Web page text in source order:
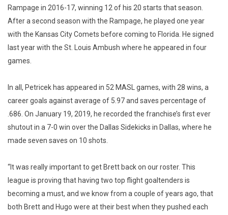
Rampage in 2016-17, winning 12 of his 20 starts that season.
After a second season with the Rampage, he played one year
with the Kansas City Comets before coming to Florida. He signed
last year with the St. Louis Ambush where he appeared in four
games.
In all, Petricek has appeared in 52 MASL games, with 28 wins, a
career goals against average of 5.97 and saves percentage of
.686. On January 19, 2019, he recorded the franchise’s first ever
shutout in a 7-0 win over the Dallas Sidekicks in Dallas, where he
made seven saves on 10 shots.
“It was really important to get Brett back on our roster. This
league is proving that having two top flight goaltenders is
becoming a must, and we know from a couple of years ago, that
both Brett and Hugo were at their best when they pushed each